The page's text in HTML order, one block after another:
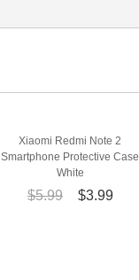
Xiaomi Redmi Note 2
Smartphone Protective Case
White
$5.99 $3.99